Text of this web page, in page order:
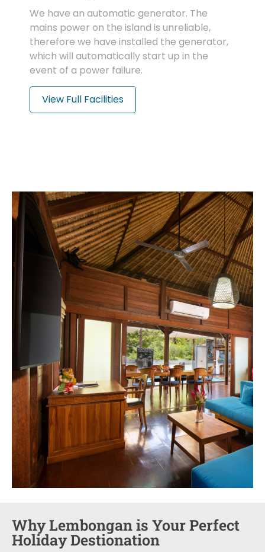
We have an automatic generator. The
mains power on the island is unreliable,
therefore we have installed the generator,
which will automatically start up in the
event of a power failure.
View Full Facilities
Why Lembongan is Your Perfect
Holiday Destionation